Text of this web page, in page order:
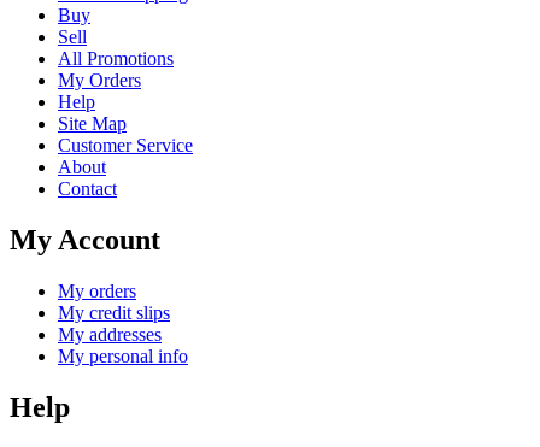
Buy
Sell
All Promotions
My Orders
Help
Site Map
Customer Service
About
Contact
My Account
My orders
My credit slips
My addresses
My personal info
Help